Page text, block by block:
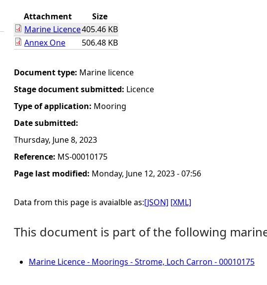
r
h
e
r
e
Attachment
Size
Marine Licence405.46 KB
Annex One
506.48 KB
Document type: Marine licence
Stage document submitted: Licence
Type of application: Mooring
Date submitted:
Thursday, June 8, 2023
Reference: MS-00010175
Page last modified: Monday, June 12, 2023 - 07:56
Data from this page is avaialble as:[JSON] [XML]
This document is part of the following
Marine Licence - Moorings - Strome, Loch Carron - 00010175